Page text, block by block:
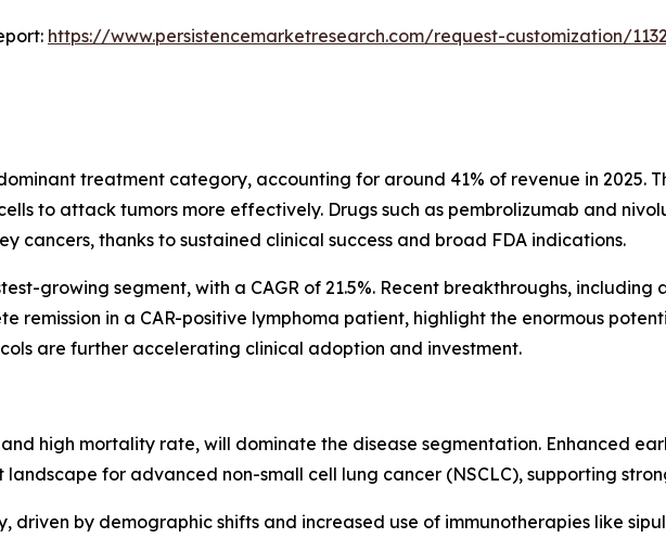
https://www.persistencemarketresearch.com/request-customization/
treatment category, accounting for around 41% of revenue in 2025.
to attack tumors more effectively. Drugs such as pembrolizumab and
cancers, thanks to sustained clinical success and broad FDA indications.
growing segment, with a CAGR of 21.5%. Recent breakthroughs, including
remission in a CAR-positive lymphoma patient, highlight the enormous
are further accelerating clinical adoption and investment.
high mortality rate, will dominate the disease segmentation. Enhanced
for advanced non-small cell lung cancer (NSCLC), supporting
by demographic shifts and increased use of immunotherapies like